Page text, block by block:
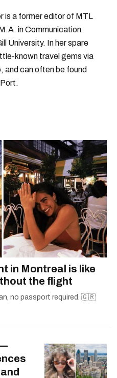
is a former editor of MTL
in Communication
University. In her spare
known travel gems via
and can often be found
in Montreal is like
the flight
no passport required. 🇬🇷